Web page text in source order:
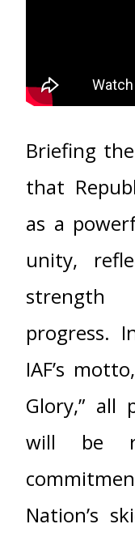
Briefing
that
as a
unity,
strength
progress.
IAF’s
Glory,” all
will be
Nation’s